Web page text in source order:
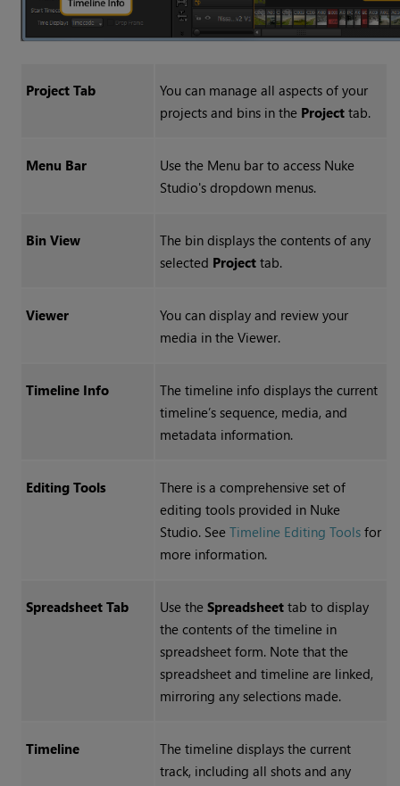
Project Tab
You can manage all aspects of your
projects and bins in the Projecttab.
Menu Bar Use the Menu bar to access Nuke
Studio's dropdown menus.
Bin View
The bin displays the contents of any
selected Projecttab.
Viewer
You can display and review your
media in the Viewer.
Timeline Info
The timeline info displays the current
timeline’s sequence, media, and
metadata information.
Editing Tools
There is a comprehensive set of
editing tools provided in Nuke
Studio. See Timeline Editing Toolsfor
more information.
Spreadsheet Tab Use the Spreadsheettab to display
the contents of the timeline in
spreadsheet form. Note that the
spreadsheet and timeline are linked,
mirroring any selections made.
Timeline
The timeline displays the current
track, including all shots and any